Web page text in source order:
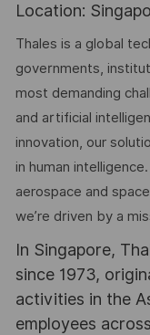
Location:
Thales is a global
governments,
most demanding
and artificial
innovation, our
in human
aerospace and
we’re driven by a
In Singapore,
since 1973,
activities in the
employees